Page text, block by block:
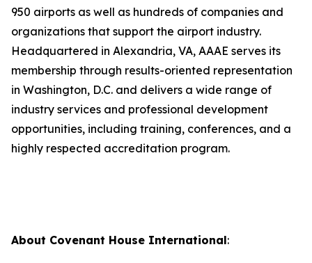
950 airports as well as hundreds of companies and
organizations that support the airport industry.
Headquartered in Alexandria, VA, AAAE serves its
membership through results-oriented representation
in Washington, D.C. and delivers a wide range of
industry services and professional development
opportunities, including training, conferences, and a
highly respected accreditation program.
About Covenant House International: